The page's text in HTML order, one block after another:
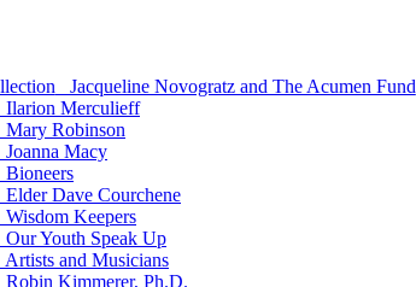
Jacqueline Novogratz and The Acumen Fund
Ilarion Merculieff
Mary Robinson
Joanna Macy
Bioneers
Elder Dave Courchene
Wisdom Keepers
Our Youth Speak Up
Artists and Musicians
Robin Kimmerer, Ph.D.